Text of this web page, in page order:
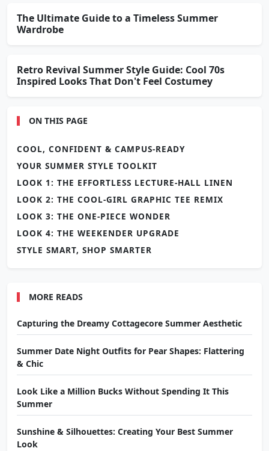
The Ultimate Guide to a Timeless Summer
Wardrobe
Retro Revival Summer Style Guide: Cool 70s
Inspired Looks That Don't Feel Costumey
ON THIS PAGE
COOL, CONFIDENT & CAMPUS-READY
YOUR SUMMER STYLE TOOLKIT
LOOK 1: THE EFFORTLESS LECTURE-HALL LINEN
LOOK 2: THE COOL-GIRL GRAPHIC TEE REMIX
LOOK 3: THE ONE-PIECE WONDER
LOOK 4: THE WEEKENDER UPGRADE
STYLE SMART, SHOP SMARTER
MORE READS
Capturing the Dreamy Cottagecore Summer Aesthetic
Summer Date Night Outfits for Pear Shapes: Flattering
& Chic
Look Like a Million Bucks Without Spending It This
Summer
Sunshine & Silhouettes: Creating Your Best Summer
Look